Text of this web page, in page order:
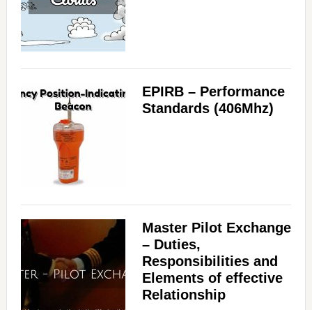
EPIRB – Performance
Standards (406Mhz)
Master Pilot Exchange
– Duties,
Responsibilities and
Elements of effective
Relationship